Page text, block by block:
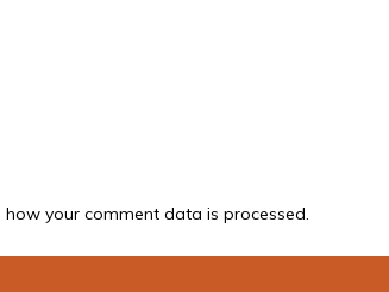
how your comment data is processed.